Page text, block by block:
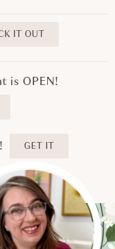
IT OUT
is OPEN!
GET IT